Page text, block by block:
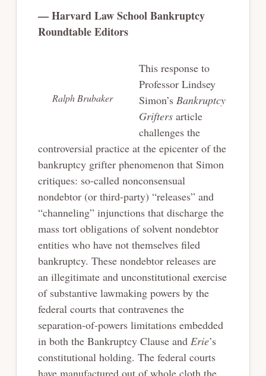
— Harvard Law School Bankruptcy
Roundtable Editors
Ralph Brubaker
This response to
Professor Lindsey
Simon’s Bankruptcy
Griftersarticle
challenges the
controversial practice at the epicenter of the
bankruptcy grifter phenomenon that Simon
critiques: so-called nonconsensual
nondebtor (or third-party) “releases” and
“channeling” injunctions that discharge the
mass tort obligations of solvent nondebtor
entities who have not themselves filed
bankruptcy. These nondebtor releases are
an illegitimate and unconstitutional exercise
of substantive lawmaking powers by the
federal courts that contravenes the
separation-of-powers limitations embedded
in both the Bankruptcy Clause and Erie’s
constitutional holding. The federal courts
have manufactured out of whole cloth the